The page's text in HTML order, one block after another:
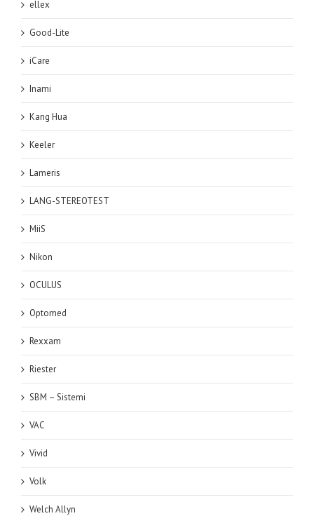
ellex
Good-Lite
iCare
Inami
Kang Hua
Keeler
Lameris
LANG-STEREOTEST
MiiS
Nikon
OCULUS
Optomed
Rexxam
Riester
SBM – Sistemi
VAC
Vivid
Volk
Welch Allyn